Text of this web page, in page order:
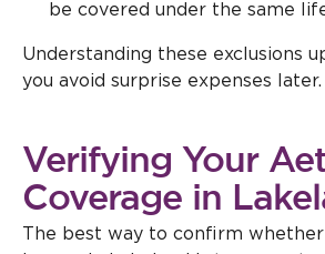
be covered under the same
Understanding these exclusions
you avoid surprise expenses later.
Verifying Your
Coverage in
The best way to confirm